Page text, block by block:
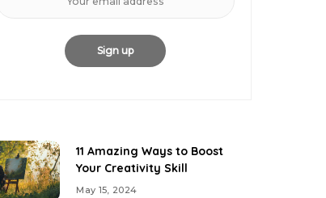
11 Amazing Ways to Boost
Your Creativity Skill
May 15, 2024